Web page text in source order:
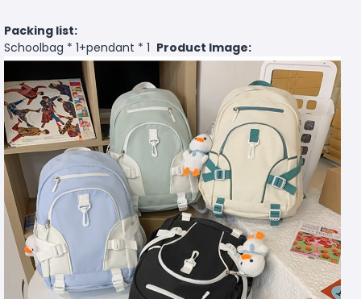
Packing list:
Schoolbag * 1+pendant * 1 Product Image: